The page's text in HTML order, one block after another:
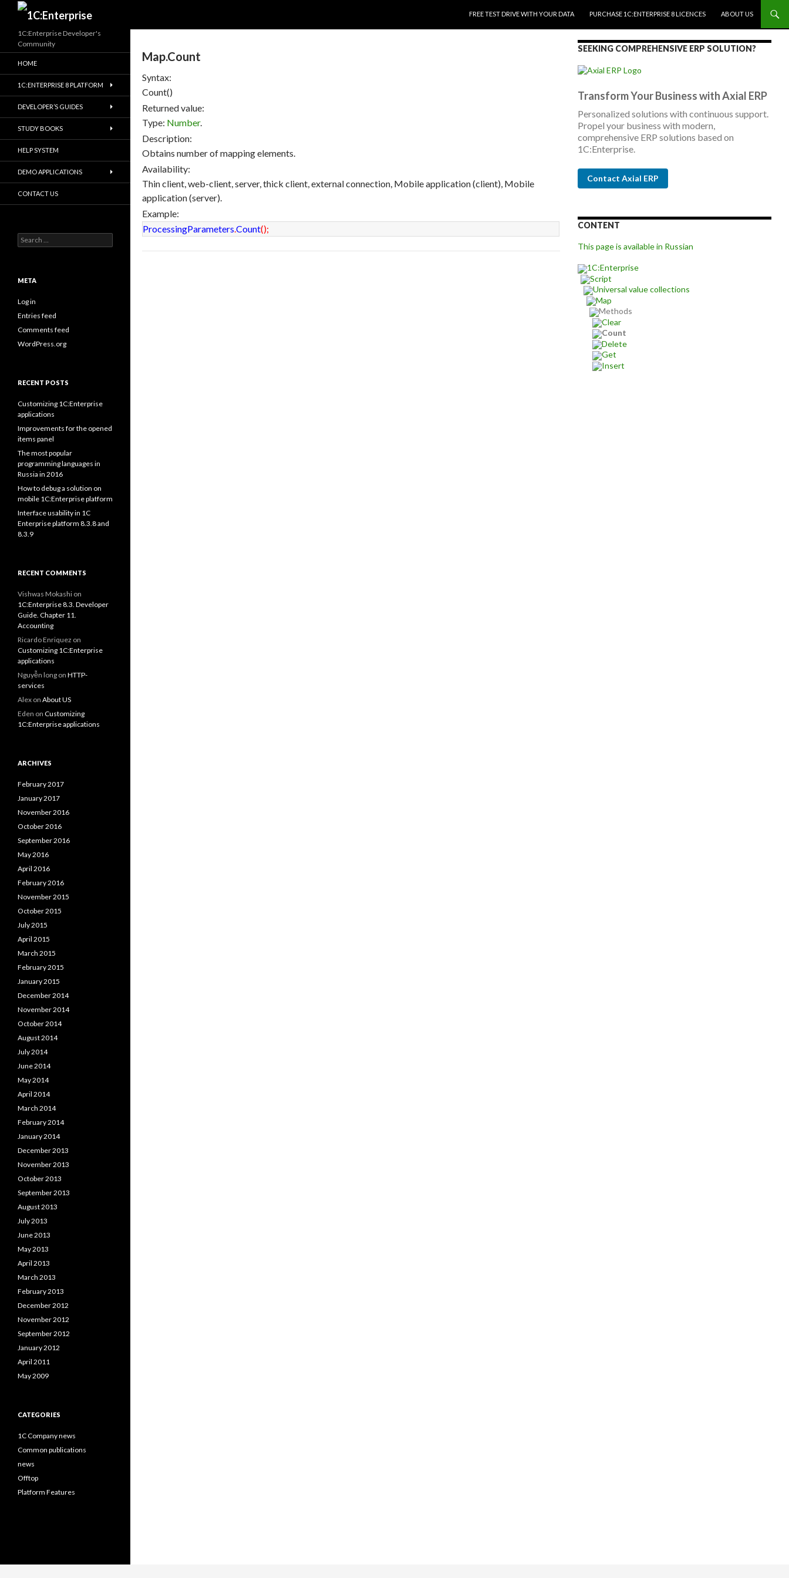
Search
FREE TEST DRIVE WITH YOUR DATA
PURCHASE 1C:ENTERPRISE 8 LICENCES ABOUT US
Map.Count
Syntax:
Count()
Returned value:
Type: Number.
Description:
Obtains number of mapping elements.
Availability:
Thin client, web-client, server, thick client, external connection, Mobile application (client), Mobile
application (server).
Example:
ProcessingParameters.Count();
SEEKING COMPREHENSIVE ERP SOLUTION?
Transform Your Business with Axial ERP
Personalized solutions with continuous support.
Propel your business with modern,
comprehensive ERP solutions based on
1C:Enterprise.
Contact Axial ERP
CONTENT
This page is available in Russian
1C:Enterprise
Script
Universal value collections
Map
Methods
Clear
Count
Delete
Get
Insert
1C:Enterprise Developer's
Community
HOME
1C:ENTERPRISE 8 PLATFORM
DEVELOPER’S GUIDES
STUDY BOOKS
HELP SYSTEM
DEMO APPLICATIONS
CONTACT US
Search
for:
META
Log in
Entries feed
Comments feed
WordPress.org
RECENT POSTS
Customizing 1C:Enterprise
applications
Improvements for the opened
items panel
The most popular
programming languages in
Russia in 2016
How to debug a solution on
mobile 1C:Enterprise platform
Interface usability in 1C
Enterprise platform 8.3.8 and
8.3.9
RECENT COMMENTS
Vishwas Mokashi on
1C:Enterprise 8.3. Developer
Guide. Chapter 11.
Accounting
Ricardo Enriquez on
Customizing 1C:Enterprise
applications
Nguyễn long on HTTP-
services
Alex on About US
Eden on Customizing
1C:Enterprise applications
ARCHIVES
February 2017
January 2017
November 2016
October 2016
September 2016
May 2016
April 2016
February 2016
November 2015
October 2015
July 2015
April 2015
March 2015
February 2015
January 2015
December 2014
November 2014
October 2014
August 2014
July 2014
June 2014
May 2014
April 2014
March 2014
February 2014
January 2014
December 2013
November 2013
October 2013
September 2013
August 2013
July 2013
June 2013
May 2013
April 2013
March 2013
February 2013
December 2012
November 2012
September 2012
January 2012
April 2011
May 2009
CATEGORIES
1C Company news
Common publications
news
Offtop
Platform Features